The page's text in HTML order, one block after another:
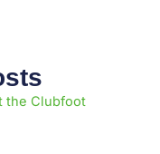
PagePagePage